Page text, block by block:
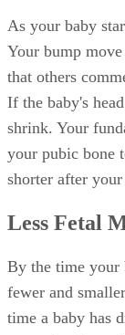
As your baby
Your bump
that others
If the baby's
shrink. Your
your pubic bone
shorter after
Less Fetal
By the time your
fewer and
time a baby has